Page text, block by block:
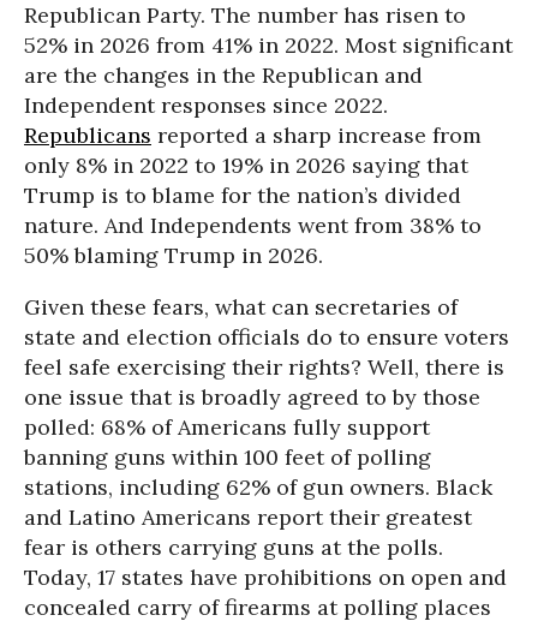
Republican Party. The number has risen to
52% in 2026 from 41% in 2022. Most significant
are the changes in the Republican and
Independent responses since 2022.
Republicans reported a sharp increase from
only 8% in 2022 to 19% in 2026 saying that
Trump is to blame for the nation’s divided
nature. And Independents went from 38% to
50% blaming Trump in 2026.
Given these fears, what can secretaries of
state and election officials do to ensure voters
feel safe exercising their rights? Well, there is
one issue that is broadly agreed to by those
polled: 68% of Americans fully support
banning guns within 100 feet of polling
stations, including 62% of gun owners. Black
and Latino Americans report their greatest
fear is others carrying guns at the polls.
Today, 17 states have prohibitions on open and
concealed carry of firearms at polling places